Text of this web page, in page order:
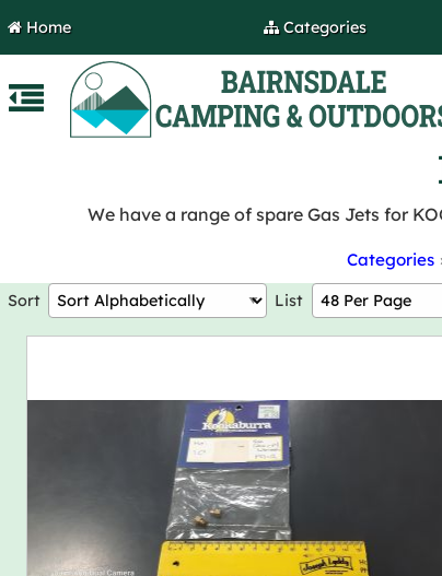
Home Categories
We have a range of spare Gas Jets for
Categories
Sort List